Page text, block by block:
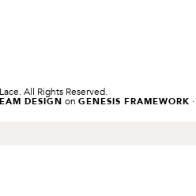
All Rights Reserved.
DESIGN on GENESIS FRAMEWORK ·